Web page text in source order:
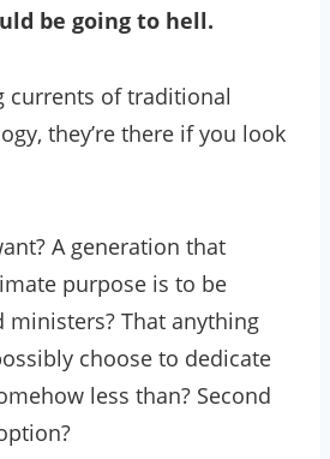
be going to hell.
currents of traditional
they’re there if you look
A generation that
purpose is to be
ministers? That anything
choose to dedicate
less than? Second